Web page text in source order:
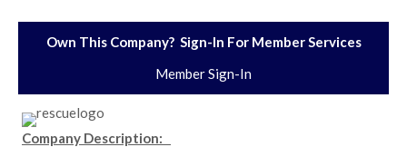
Own This Company? Sign-In For Member Services
Member Sign-In
Company Description: